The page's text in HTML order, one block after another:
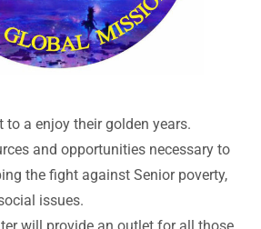
to a enjoy their golden years.
and opportunities necessary to
the fight against Senior poverty,
issues.